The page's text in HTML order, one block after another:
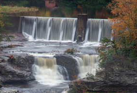
history, or showcasing the
communities, these
offer a...